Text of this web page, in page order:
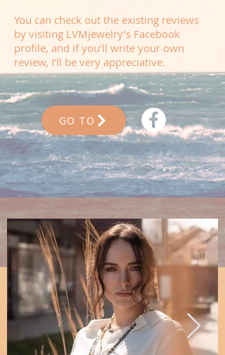
You can check out the existing reviews
by visiting LVMjewelry’s Facebook
profile, and if you’ll write your own
review, I’ll be very appreciative.
GO TO